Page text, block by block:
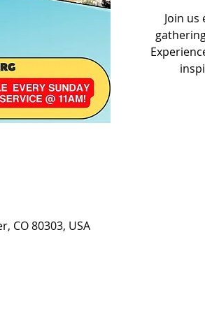
Join us
CO 80303, USA